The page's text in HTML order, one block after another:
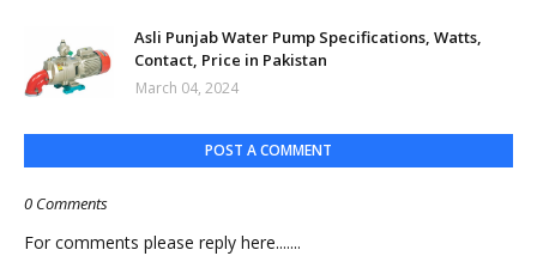
Asli Punjab Water Pump Specifications, Watts,
Contact, Price in Pakistan
March 04, 2024
POST A COMMENT
0 Comments
For comments please reply here.......